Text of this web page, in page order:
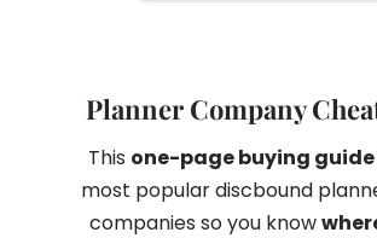
Planner Company
This one-page buying guide
most popular discbound
companies so you know